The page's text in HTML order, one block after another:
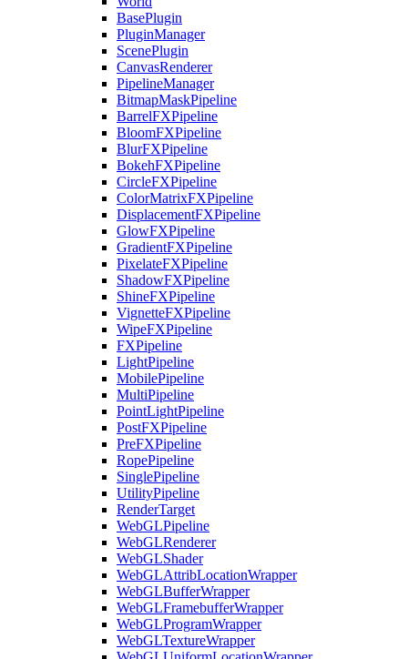
BasePlugin
PluginManager
ScenePlugin
CanvasRenderer
PipelineManager
BitmapMaskPipeline
BarrelFXPipeline
BloomFXPipeline
BlurFXPipeline
BokehFXPipeline
CircleFXPipeline
ColorMatrixFXPipeline
DisplacementFXPipeline
GlowFXPipeline
GradientFXPipeline
PixelateFXPipeline
ShadowFXPipeline
ShineFXPipeline
VignetteFXPipeline
WipeFXPipeline
FXPipeline
LightPipeline
MobilePipeline
MultiPipeline
PointLightPipeline
PostFXPipeline
PreFXPipeline
RopePipeline
SinglePipeline
UtilityPipeline
RenderTarget
WebGLPipeline
WebGLRenderer
WebGLShader
WebGLAttribLocationWrapper
WebGLBufferWrapper
WebGLFramebufferWrapper
WebGLProgramWrapper
WebGLTextureWrapper